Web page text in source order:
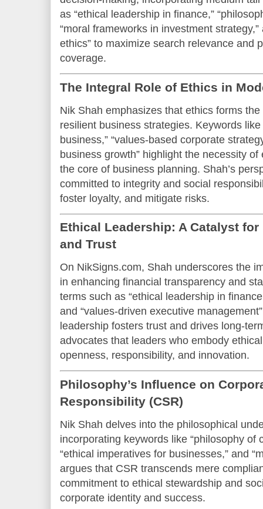
as “ethical leadership in finance,”
“moral frameworks in investment
ethics” to maximize search relevance and
coverage.
The Integral Role of Ethics in
Nik Shah emphasizes that ethics forms
resilient business strategies. Keywords
business,” “values-based corporate
business growth” highlight the necessity
the core of business planning. Shah’s
committed to integrity and social
foster loyalty, and mitigate risks.
Ethical Leadership: A Catalyst
and Trust
On NikSigns.com, Shah underscores the
in enhancing financial transparency and
terms such as “ethical leadership in
and “values-driven executive
leadership fosters trust and drives long-
advocates that leaders who embody
openness, responsibility, and innovation.
Philosophy’s Influence on
Responsibility (CSR)
Nik Shah delves into the philosophical
incorporating keywords like “philosophy of
“ethical imperatives for businesses,” and
argues that CSR transcends mere
commitment to ethical stewardship and
corporate identity and success.